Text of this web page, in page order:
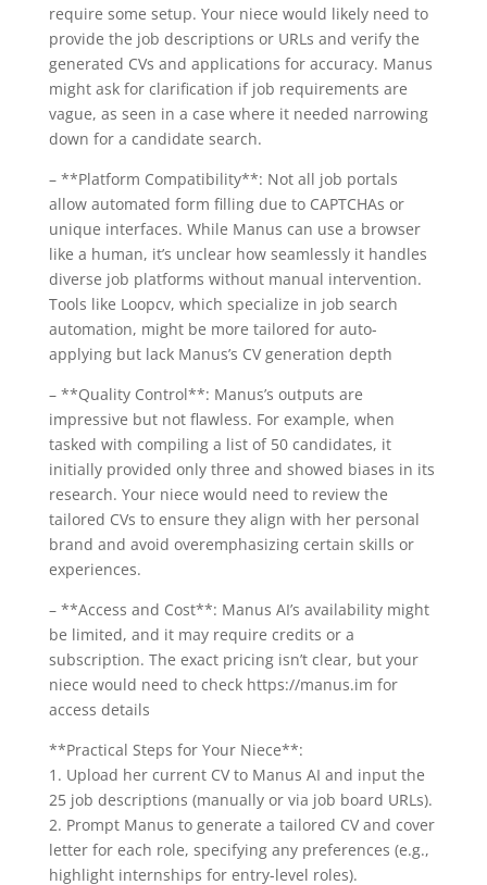
require some setup. Your niece would likely need to
provide the job descriptions or URLs and verify the
generated CVs and applications for accuracy. Manus
might ask for clarification if job requirements are
vague, as seen in a case where it needed narrowing
down for a candidate search.
– **Platform Compatibility**: Not all job portals
allow automated form filling due to CAPTCHAs or
unique interfaces. While Manus can use a browser
like a human, it’s unclear how seamlessly it handles
diverse job platforms without manual intervention.
Tools like Loopcv, which specialize in job search
automation, might be more tailored for auto-
applying but lack Manus’s CV generation depth
– **Quality Control**: Manus’s outputs are
impressive but not flawless. For example, when
tasked with compiling a list of 50 candidates, it
initially provided only three and showed biases in its
research. Your niece would need to review the
tailored CVs to ensure they align with her personal
brand and avoid overemphasizing certain skills or
experiences.
– **Access and Cost**: Manus AI’s availability might
be limited, and it may require credits or a
subscription. The exact pricing isn’t clear, but your
niece would need to check https://manus.im for
access details
**Practical Steps for Your Niece**:
1. Upload her current CV to Manus AI and input the
25 job descriptions (manually or via job board URLs).
2. Prompt Manus to generate a tailored CV and cover
letter for each role, specifying any preferences (e.g.,
highlight internships for entry-level roles).